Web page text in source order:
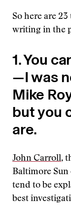
So here are
writing in the
1. You
—I was
Mike
but you
are.
John Carroll,
Baltimore Sun
tend to be
best